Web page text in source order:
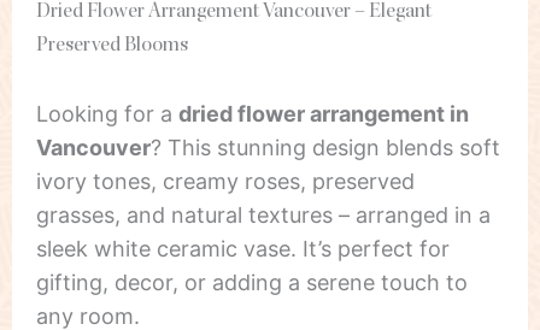
Dried Flower Arrangement Vancouver – Elegant
Preserved Blooms
Looking for a dried flower arrangement in
Vancouver? This stunning design blends soft
ivory tones, creamy roses, preserved
grasses, and natural textures – arranged in a
sleek white ceramic vase. It’s perfect for
gifting, decor, or adding a serene touch to
any room.